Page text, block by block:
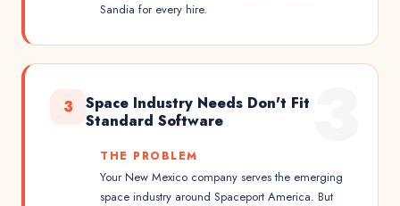
Sandia for every hire.
3
Space Industry Needs Don't Fit
Standard Software
THE PROBLEM
Your New Mexico company serves the emerging
space industry around Spaceport America. But